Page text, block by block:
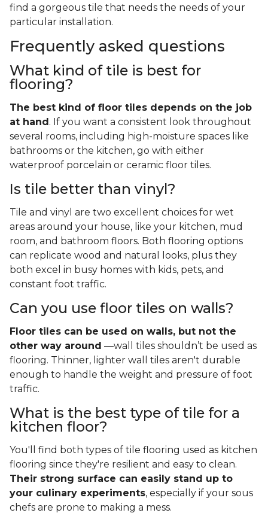
find a gorgeous tile that needs the needs of your
particular installation.
Frequently asked questions
What kind of tile is best for
flooring?
The best kind of floor tiles depends on the job
at hand . If you want a consistent look throughout
several rooms, including high-moisture spaces like
bathrooms or the kitchen, go with either
waterproof porcelain or ceramic floor tiles.
Is tile better than vinyl?
Tile and vinyl are two excellent choices for wet
areas around your house, like your kitchen, mud
room, and bathroom floors. Both flooring options
can replicate wood and natural looks, plus they
both excel in busy homes with kids, pets, and
constant foot traffic.
Can you use floor tiles on walls?
Floor tiles can be used on walls, but not the
other way around —wall tiles shouldn’t be used as
flooring. Thinner, lighter wall tiles aren't durable
enough to handle the weight and pressure of foot
traffic.
What is the best type of tile for a
kitchen floor?
You'll find both types of tile flooring used as kitchen
flooring since they're resilient and easy to clean.
Their strong surface can easily stand up to
your culinary experiments, especially if your sous
chefs are prone to making a mess.